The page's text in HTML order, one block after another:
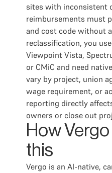
sites with inconsistent
reimbursements must
and cost code without
reclassification, you
Viewpoint Vista,
or CMiC and need
vary by project, union
wage requirement, or
reporting directly
owners or close out
How
this
Vergo is an AI-native,